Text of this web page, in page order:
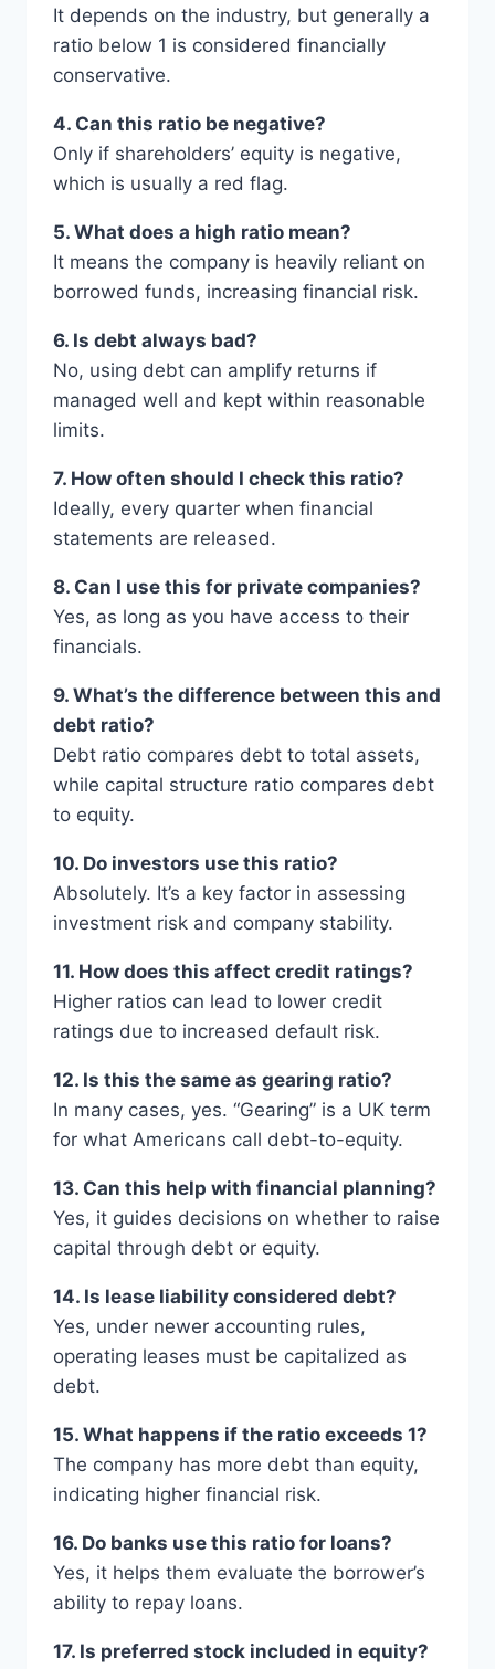
It depends on the industry, but generally a
ratio below 1 is considered financially
conservative.
4. Can this ratio be negative?
Only if shareholders’ equity is negative,
which is usually a red flag.
5. What does a high ratio mean?
It means the company is heavily reliant on
borrowed funds, increasing financial risk.
6. Is debt always bad?
No, using debt can amplify returns if
managed well and kept within reasonable
limits.
7. How often should I check this ratio?
Ideally, every quarter when financial
statements are released.
8. Can I use this for private companies?
Yes, as long as you have access to their
financials.
9. What’s the difference between this and
debt ratio?
Debt ratio compares debt to total assets,
while capital structure ratio compares debt
to equity.
10. Do investors use this ratio?
Absolutely. It’s a key factor in assessing
investment risk and company stability.
11. How does this affect credit ratings?
Higher ratios can lead to lower credit
ratings due to increased default risk.
12. Is this the same as gearing ratio?
In many cases, yes. “Gearing” is a UK term
for what Americans call debt-to-equity.
13. Can this help with financial planning?
Yes, it guides decisions on whether to raise
capital through debt or equity.
14. Is lease liability considered debt?
Yes, under newer accounting rules,
operating leases must be capitalized as
debt.
15. What happens if the ratio exceeds 1?
The company has more debt than equity,
indicating higher financial risk.
16. Do banks use this ratio for loans?
Yes, it helps them evaluate the borrower’s
ability to repay loans.
17. Is preferred stock included in equity?